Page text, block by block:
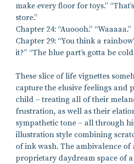
make every floor for toys.”
store.”
Chapter 24: “Auoooh.” “Waaaaa.”
Chapter 29: “You think a
it?” “The blue part’s gotta be
These slice of life vignettes
capture the elusive feelings and
child – treating all of their
frustration, as well as their
sympathetic tone – all through
illustration style combining
of ink wash. The ambivalence of
proprietary daydream space of